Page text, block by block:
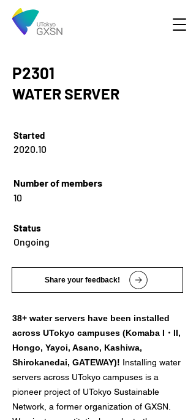
P2301
WATER SERVER
Started
2020.10
Number of members
10
Status
Ongoing
Share your feedback!
38+ water servers have been installed
across UTokyo campuses (Komaba I・II,
Hongo, Yayoi, Asano, Kashiwa,
Shirokanedai, GATEWAY)! Installing water
servers across UTokyo campuses is a
pioneer project of UTokyo Sustainable
Network, a former organization of GXSN.